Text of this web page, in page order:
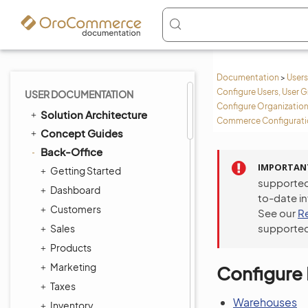
Documentation > Users
Configure Users, User
Configure
Commerce
USER DOCUMENTATION
Solution Architecture
Concept Guides
Back-Office
Getting Started
Dashboard
Customers
Sales
Products
Marketing
Taxes
Inventory
to-date
See our
Configure
Warehouses